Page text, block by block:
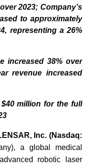
2023; Company’s
to approximately
representing a 26%
increased 38% over
revenue increased
million for the full
Inc. (Nasdaq:
a global medical
robotic laser